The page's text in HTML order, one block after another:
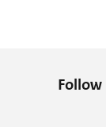
Follow